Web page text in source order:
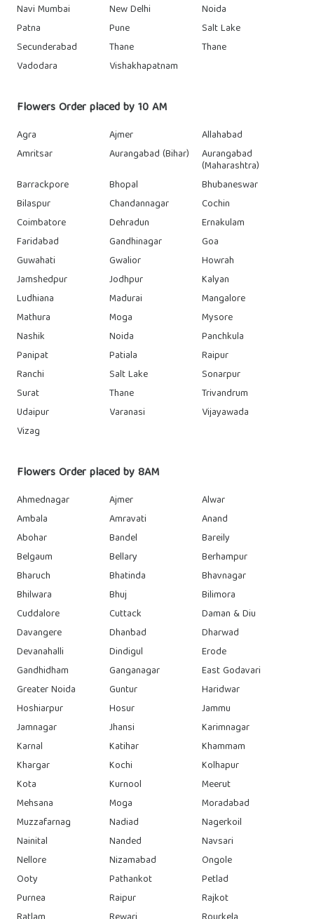
Navi Mumbai
New Delhi
Noida
Patna
Pune
Salt Lake
Secunderabad
Thane
Thane
Vadodara
Vishakhapatnam
Flowers Order placed by 10 AM
Agra Ajmer
Allahabad
Amritsar
Aurangabad (Bihar) Aurangabad
(Maharashtra)
Barrackpore
Bhopal
Bhubaneswar
Bilaspur
Chandannagar
Cochin
Coimbatore
Dehradun
Ernakulam
Faridabad
Gandhinagar
Goa
Guwahati
Gwalior
Howrah
Jamshedpur
Jodhpur
Kalyan
Ludhiana
Madurai
Mangalore
Mathura
Moga
Mysore
Nashik
Noida
Panchkula
Panipat
Patiala
Raipur
Ranchi
Salt Lake
Sonarpur
Surat
Thane
Trivandrum
Udaipur
Varanasi
Vijayawada
Vizag
Flowers Order placed by 8AM
Ahmednagar Ajmer
Alwar
Ambala
Amravati
Anand
Abohar
Bandel
Bareily
Belgaum
Bellary
Berhampur
Bharuch
Bhatinda
Bhavnagar
Bhilwara
Bhuj
Bilimora
Cuddalore
Cuttack
Daman & Diu
Davangere
Dhanbad
Dharwad
Devanahalli
Dindigul
Erode
Gandhidham
Ganganagar
East Godavari
Greater Noida
Guntur
Haridwar
Hoshiarpur
Hosur
Jammu
Jamnagar
Jhansi
Karimnagar
Karnal
Katihar
Khammam
Khargar
Kochi
Kolhapur
Kota
Kurnool
Meerut
Mehsana
Moga
Moradabad
Muzzafarnag
Nadiad
Nagerkoil
Nainital
Nanded
Navsari
Nellore
Nizamabad
Ongole
Ooty
Pathankot
Petlad
Purnea
Raipur
Rajkot